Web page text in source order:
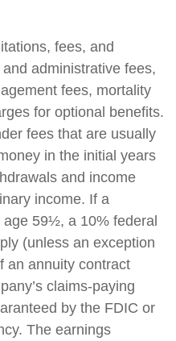
fees, and
administrative fees,
fees, mortality
for optional benefits.
fees that are usually
in the initial years
and income
income. If a
59½, a 10% federal
(unless an exception
an annuity contract
claims-paying
by the FDIC or
The earnings